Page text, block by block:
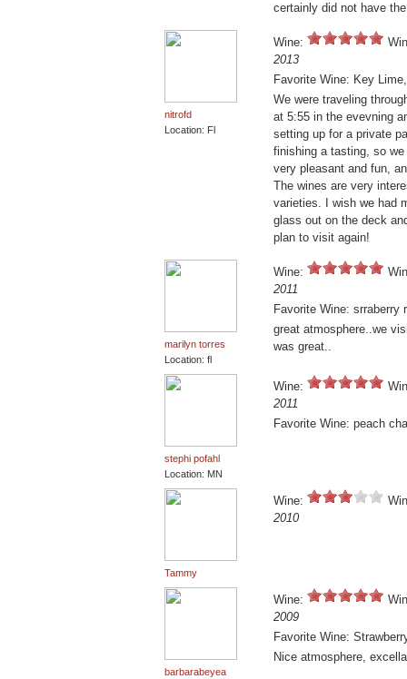
certainly did not have
nitrofd
Location: Fl
Wine:
2013
Favorite Wine: Key
We were traveling
at 5:55 in the evevning
setting up for a private
finishing a tasting, so
very pleasant and fun,
The wines are very
varieties. I wish we had
glass out on the deck
plan to visit again!
marilyn torres
Location: fl
Wine:
2011
Favorite Wine: srraberry
great atmosphere..we
was great..
stephi pofahl
Location: MN
Wine:
2011
Favorite Wine: peach
Tammy
Wine:
2010
barbarabeyea
Wine:
2009
Favorite Wine:
Nice atmosphere,